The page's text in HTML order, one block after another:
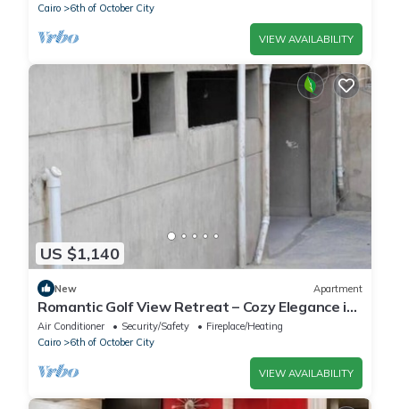
Cairo
6th of October City
VIEW AVAILABILITY
US $1,140
New Apartment
Romantic Golf View Retreat – Cozy Elegance in
Dreamland Compound
Air Conditioner Security/Safety
Fireplace/Heating
Cairo
6th of October City
VIEW AVAILABILITY